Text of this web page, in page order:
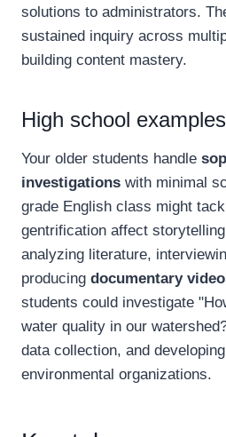
solutions to administrators.
sustained inquiry across
building content mastery.
High school
Your older students handle
investigations with minimal
grade English class might
gentrification affect
analyzing literature,
producing documentary
students could investigate
water quality in our
data collection, and developing
environmental organizations.